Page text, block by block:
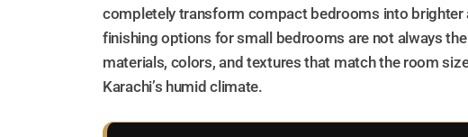
completely transform compact bedrooms into brighter
finishing options for small bedrooms are not always
materials, colors, and textures that match the room
Karachi’s humid climate.